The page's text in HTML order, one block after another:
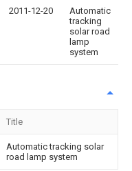
2011-12-20
Automatic
tracking
solar road
lamp
system
Title
Automatic tracking solar
road lamp system